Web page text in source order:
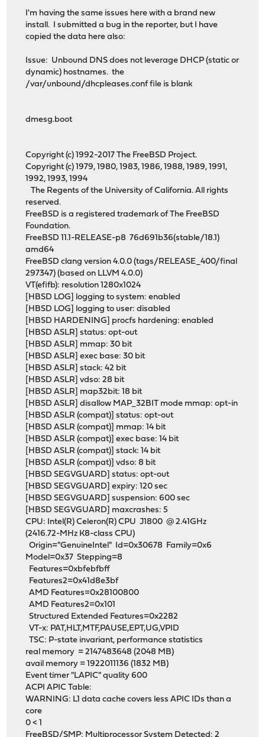
I'm having the same issues here with a brand new
install. I submitted a bug in the reporter, but I have
copied the data here also:
Issue: Unbound DNS does not leverage DHCP (static or
dynamic) hostnames. the
/var/unbound/dhcpleases.conf file is blank
dmesg.boot
Copyright (c) 1992-2017 The FreeBSD Project.
Copyright (c) 1979, 1980, 1983, 1986, 1988, 1989, 1991,
1992, 1993, 1994
The Regents of the University of California. All rights
reserved.
FreeBSD is a registered trademark of The FreeBSD
Foundation.
FreeBSD 11.1-RELEASE-p8 76d691b36(stable/18.1)
amd64
FreeBSD clang version 4.0.0 (tags/RELEASE_400/final
297347) (based on LLVM 4.0.0)
VT(efifb): resolution 1280x1024
[HBSD LOG] logging to system: enabled
[HBSD LOG] logging to user: disabled
[HBSD HARDENING] procfs hardening: enabled
[HBSD ASLR] status: opt-out
[HBSD ASLR] mmap: 30 bit
[HBSD ASLR] exec base: 30 bit
[HBSD ASLR] stack: 42 bit
[HBSD ASLR] vdso: 28 bit
[HBSD ASLR] map32bit: 18 bit
[HBSD ASLR] disallow MAP_32BIT mode mmap: opt-in
[HBSD ASLR (compat)] status: opt-out
[HBSD ASLR (compat)] mmap: 14 bit
[HBSD ASLR (compat)] exec base: 14 bit
[HBSD ASLR (compat)] stack: 14 bit
[HBSD ASLR (compat)] vdso: 8 bit
[HBSD SEGVGUARD] status: opt-out
[HBSD SEGVGUARD] expiry: 120 sec
[HBSD SEGVGUARD] suspension: 600 sec
[HBSD SEGVGUARD] maxcrashes: 5
CPU: Intel(R) Celeron(R) CPU J1800 @ 2.41GHz
(2416.72-MHz K8-class CPU)
Origin="GenuineIntel" Id=0x30678 Family=0x6
Model=0x37 Stepping=8
Features=0xbfebfbff
Features2=0x41d8e3bf
AMD Features=0x28100800
AMD Features2=0x101
Structured Extended Features=0x2282
VT-x: PAT,HLT,MTF,PAUSE,EPT,UG,VPID
TSC: P-state invariant, performance statistics
real memory = 2147483648 (2048 MB)
avail memory = 1922011136 (1832 MB)
Event timer "LAPIC" quality 600
ACPI APIC Table:
WARNING: L1 data cache covers less APIC IDs than a
core
0 < 1
FreeBSD/SMP: Multiprocessor System Detected: 2